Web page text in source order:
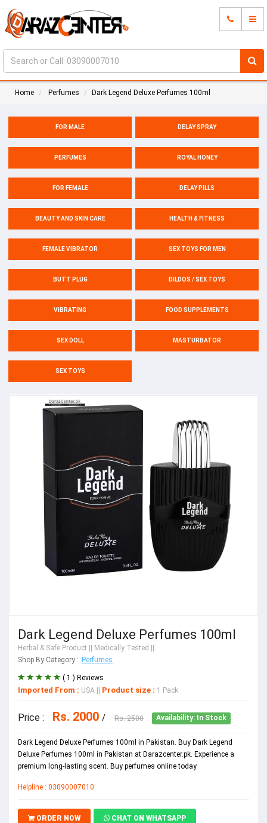
Home Perfumes Dark Legend Deluxe Perfumes 100ml
FOR MALE DELAY SPRAY
PERFUMES ROYAL HONEY
FOR FEMALE DELAY PILLS
BEAUTY AND SKIN CARE HEALTH & FITNESS
FEMALE VIBRATOR SEX TOYS FOR MEN
BUTT PLUG DILDOS / SEX TOYS
VIBRATING FOOD SUPPLEMENTS
SEX DOLL MASTURBATOR
SEX TOYS
Dark Legend Deluxe Perfumes 100ml
Herbal & Safe Product || Medically Tested ||
Shop By Category : Perfumes
( 1 ) Reviews
Imported From : USA || Product size : 1 Pack
Price : Rs. 2000 / Rs. 2500 Availability: In Stock
Dark Legend Deluxe Perfumes 100ml in Pakistan. Buy Dark Legend
Deluxe Perfumes 100ml in Pakistan at Darazcenter.pk. Experience a
premium long-lasting scent. Buy perfumes online today
Helpline : 03090007010
ORDER NOW CHAT ON WHATSAPP